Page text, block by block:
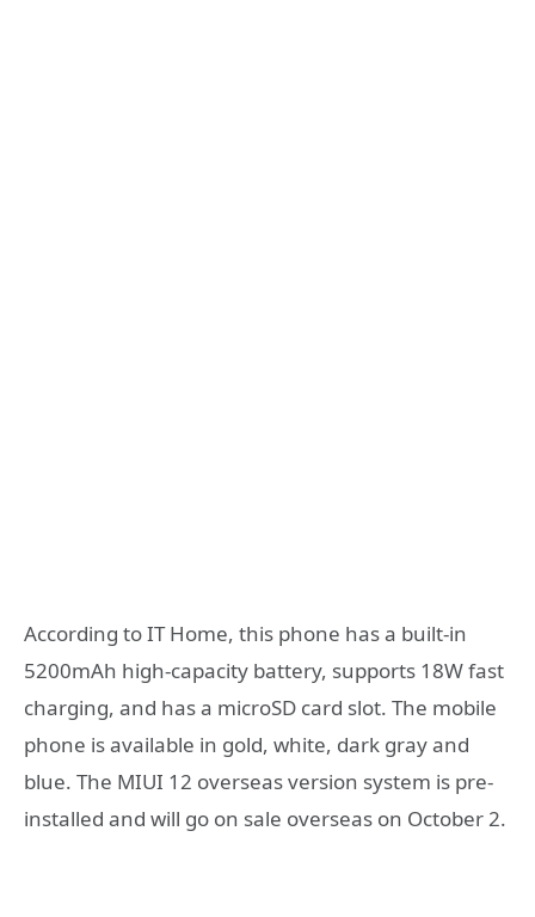
According to IT Home, this phone has a built-in
5200mAh high-capacity battery, supports 18W fast
charging, and has a microSD card slot. The mobile
phone is available in gold, white, dark gray and
blue. The MIUI 12 overseas version system is pre-
installed and will go on sale overseas on October 2.